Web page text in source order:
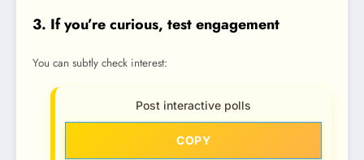
3. If you’re curious, test engagement
You can subtly check interest:
Post interactive polls
COPY